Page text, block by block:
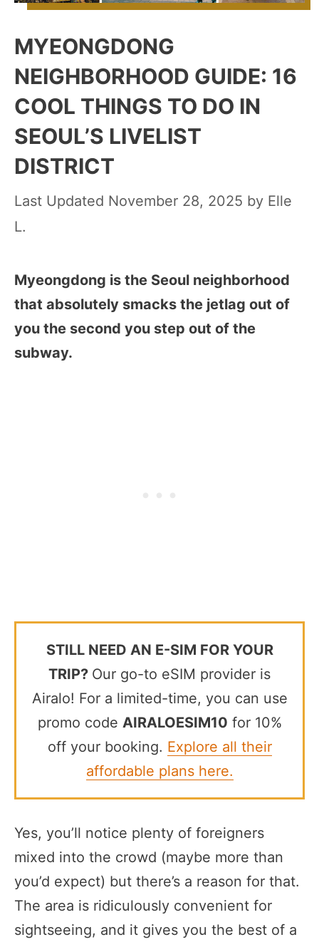
MYEONGDONG
NEIGHBORHOOD GUIDE: 16
COOL THINGS TO DO IN
SEOUL’S LIVELIST
DISTRICT
November 28, 2025 by Elle
L.
Myeongdong is the Seoul neighborhood
that absolutely smacks the jetlag out of
you the second you step out of the
subway.
STILL NEED AN E-SIM FOR YOUR
TRIP? Our go-to eSIM provider is
Airalo! For a limited-time, you can use
promo code AIRALOESIM10 for 10%
off your booking. Explore all their
affordable plans here.
Yes, you’ll notice plenty of foreigners
mixed into the crowd (maybe more than
you’d expect) but there’s a reason for that.
The area is ridiculously convenient for
sightseeing, and it gives you the best of a